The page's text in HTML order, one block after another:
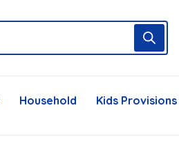
Household Kids Provisions